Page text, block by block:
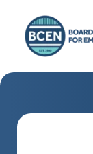
*Use of search